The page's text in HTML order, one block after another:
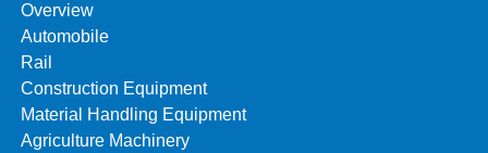
Overview
Automobile
Rail
Construction Equipment
Material Handling Equipment
Agriculture Machinery